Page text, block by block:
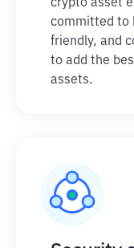
crypto asset
committed to
friendly, and
to add the
assets.